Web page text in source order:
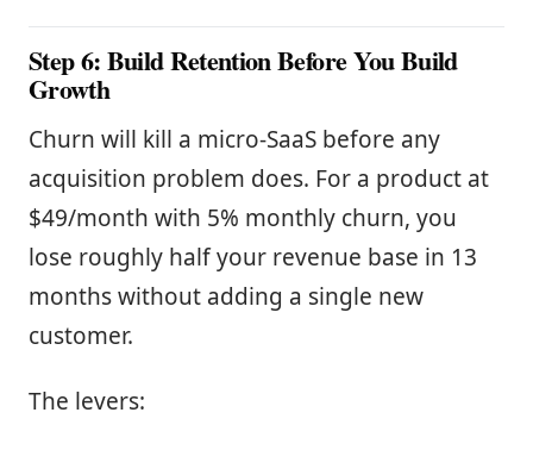
Step 6: Build Retention Before You Build
Growth
Churn will kill a micro-SaaS before any
acquisition problem does. For a product at
$49/month with 5% monthly churn, you
lose roughly half your revenue base in 13
months without adding a single new
customer.
The levers: